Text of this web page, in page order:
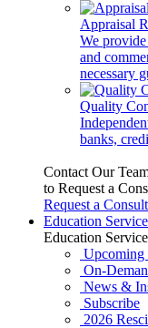
Appraisal
We
and
necessary
Quality
banks,
Contact Our
to Request a
Request a
Education
Education
Upcoming
On-
News &
Subscribe
2026